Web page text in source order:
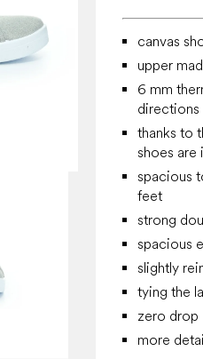
canvas
upper
6 mm
directions
thanks to
shoes
spacious
feet
strong
spacious
slightly
tying the
zero drop
more